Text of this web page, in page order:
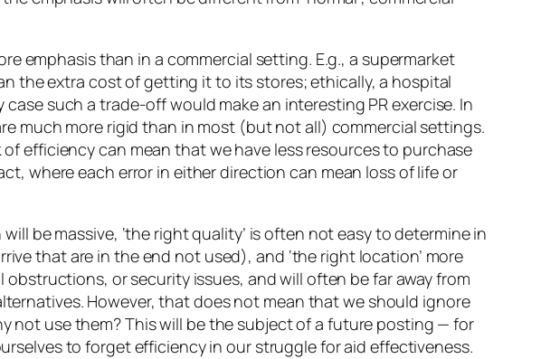
emphasis than in a commercial setting. E.g., a supermarket
the extra cost of getting it to its stores; ethically, a hospital
such a trade-off would make an interesting PR exercise. In
much more rigid than in most (but not all) commercial settings.
efficiency can mean that we have less resources to purchase
where each error in either direction can mean loss of life or
be massive, ‘the right quality’ is often not easy to determine in
that are in the end not used), and ‘the right location’ more
or security issues, and will often be far away from
However, that does not mean that we should ignore
not use them? This will be the subject of a future posting — for
to forget efficiency in our struggle for aid effectiveness.